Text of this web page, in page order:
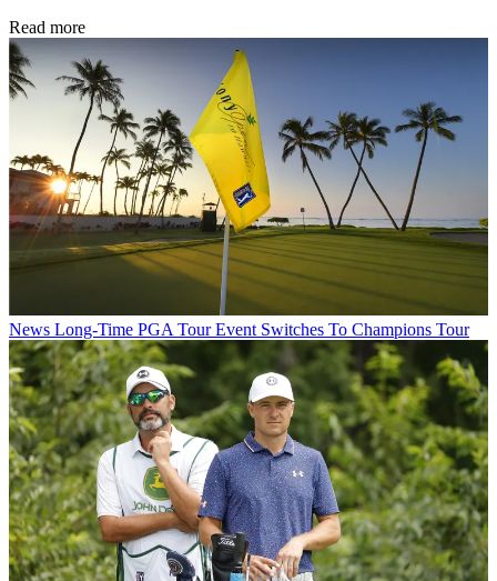
Read more
News Long-Time PGA Tour Event Switches To Champions Tour